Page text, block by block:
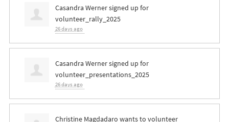
Casandra Wernersigned up for
volunteer_rally_2025
26 days ago
Casandra Wernersigned up for
volunteer_presentations_2025
26 days ago
Christine Magdadaro wants to volunteer